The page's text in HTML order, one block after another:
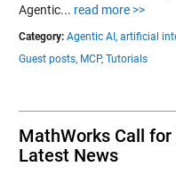
Agentic... read more >>
Category: Agentic AI, artificial
Guest posts, MCP, Tutorials
MathWorks Call
Latest News